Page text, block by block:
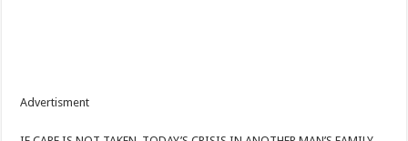
Advertisment